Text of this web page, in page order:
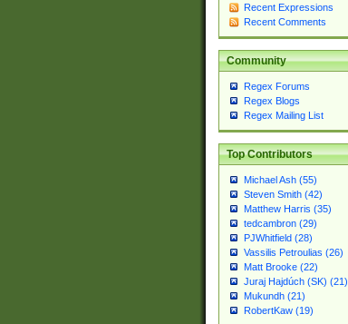
Recent Expressions
Recent Comments
Community
Regex Forums
Regex Blogs
Regex Mailing List
Top Contributors
Michael Ash (55)
Steven Smith (42)
Matthew Harris (35)
tedcambron (29)
PJWhitfield (28)
Vassilis Petroulias (26)
Matt Brooke (22)
Juraj Hajdúch (SK) (21)
Mukundh (21)
RobertKaw (19)